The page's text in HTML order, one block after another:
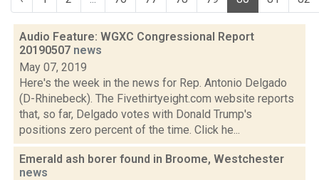
Audio Feature: WGXC Congressional Report
20190507 news
May 07, 2019
Here's the week in the news for Rep. Antonio Delgado
(D-Rhinebeck). The Fivethirtyeight.com website reports
that, so far, Delgado votes with Donald Trump's
positions zero percent of the time. Click he...
Emerald ash borer found in Broome, Westchester
news